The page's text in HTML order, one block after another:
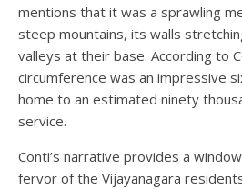
mentions that it was a sprawling
steep mountains, its walls
valleys at their base. According to
circumference was an impressive
home to an estimated ninety
service.
Conti’s narrative provides a
fervor of the Vijayanagara